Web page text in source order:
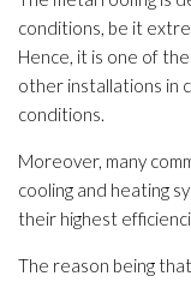
conditions, be it
Hence, it is one of
other installations in
conditions.
Moreover, many
cooling and heating
their highest
The reason being